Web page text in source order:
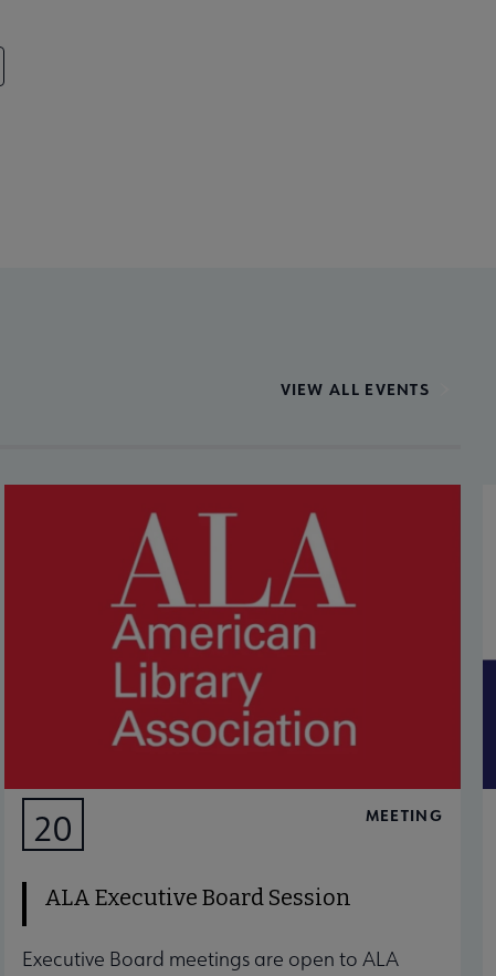
VIEW ALL EVENTS
20 MEETING
ALA Executive Board Session
Executive Board meetings are open to ALA